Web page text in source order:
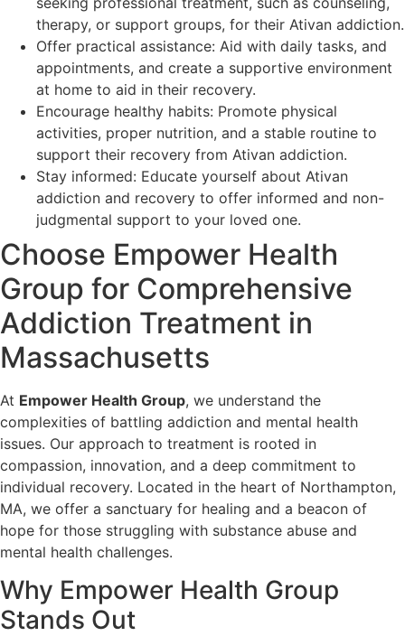
therapy, or support groups, for their Ativan addiction.
Offer practical assistance: Aid with daily tasks, and
appointments, and create a supportive environment
at home to aid in their recovery.
Encourage healthy habits: Promote physical
activities, proper nutrition, and a stable routine to
support their recovery from Ativan addiction.
Stay informed: Educate yourself about Ativan
addiction and recovery to offer informed and non-
judgmental support to your loved one.
Choose Empower Health
Group for Comprehensive
Addiction Treatment in
Massachusetts
At Empower Health Group, we understand the
complexities of battling addiction and mental health
issues. Our approach to treatment is rooted in
compassion, innovation, and a deep commitment to
individual recovery. Located in the heart of Northampton,
MA, we offer a sanctuary for healing and a beacon of
hope for those struggling with substance abuse and
mental health challenges.
Why Empower Health Group
Stands Out